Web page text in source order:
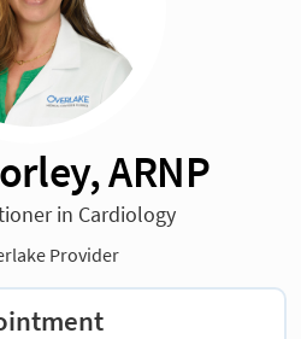
ARNP
in Cardiology
Provider